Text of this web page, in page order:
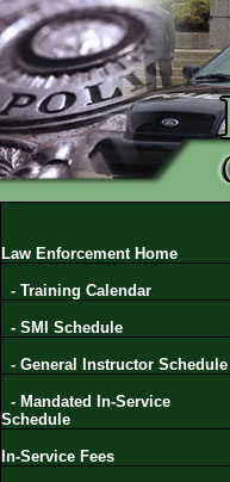
Law Enforcement Home
- Training Calendar
- SMI Schedule
- General Instructor Schedule
- Mandated In-Service
Schedule
In-Service Fees